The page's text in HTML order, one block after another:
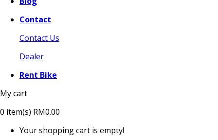
Contact
Contact Us
Dealer
Rent Bike
My cart
0 item(s) RM0.00
Your shopping cart is empty!